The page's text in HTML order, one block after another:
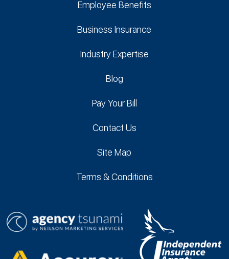
Employee Benefits
Business Insurance
Industry Expertise
Blog
Pay Your Bill
Contact Us
Site Map
Terms & Conditions